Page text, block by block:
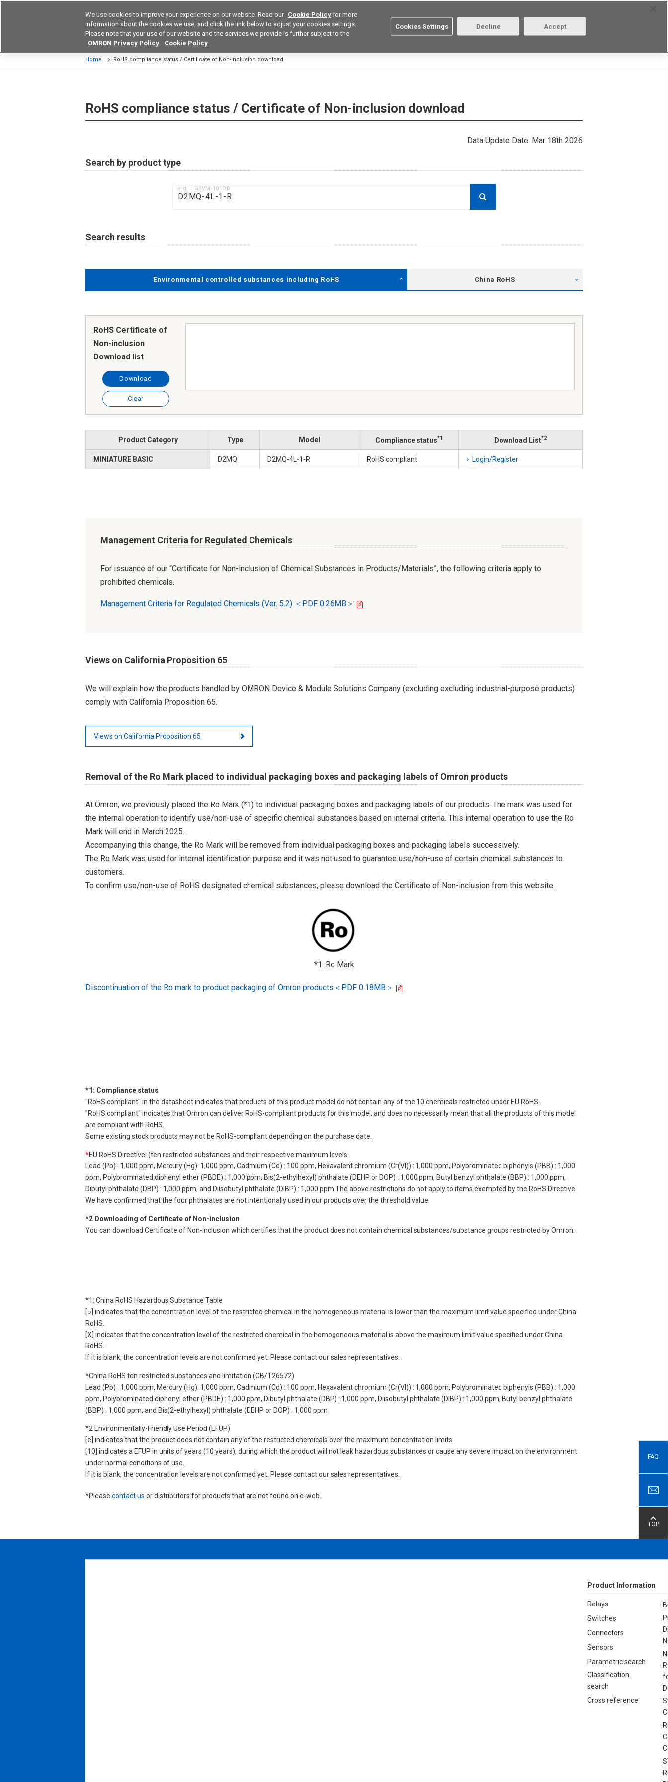
Device & Module Solutions Europe Search Select Region Contact
Products Application by Industries
Home RoHS compliance status / Certificate of Non-inclusion download
RoHS compliance status / Certificate of Non-inclusion download
Data Update Date: Mar 18th 2026
Search by product type
e.g.：G3VM-101DR
Search results
Environmental controlled substances including RoHS China RoHS
RoHS Certificate of
Non-inclusion
Download list
Download
Clear
Product Category Type Model Compliance status*1 Download List*2
MINIATURE BASIC D2MQ D2MQ-4L-1-R RoHS compliant Login/Register
Management Criteria for Regulated Chemicals
For issuance of our “Certificate for Non-inclusion of Chemical Substances in Products/Materials”, the following criteria apply to
prohibited chemicals.
Management Criteria for Regulated Chemicals (Ver. 5.2) ＜PDF 0.26MB＞
Views on California Proposition 65
We will explain how the products handled by OMRON Device & Module Solutions Company (excluding excluding industrial-purpose products)
comply with California Proposition 65.
Views on California Proposition 65
Removal of the Ro Mark placed to individual packaging boxes and packaging labels of Omron products
At Omron, we previously placed the Ro Mark (*1) to individual packaging boxes and packaging labels of our products. The mark was used for
the internal operation to identify use/non-use of specific chemical substances based on internal criteria. This internal operation to use the Ro
Mark will end in March 2025.
Accompanying this change, the Ro Mark will be removed from individual packaging boxes and packaging labels successively.
The Ro Mark was used for internal identification purpose and it was not used to guarantee use/non-use of certain chemical substances to
customers.
To confirm use/non-use of RoHS designated chemical substances, please download the Certificate of Non-inclusion from this website.
*1: Ro Mark
Discontinuation of the Ro mark to product packaging of Omron products＜PDF 0.18MB＞
*1: Compliance status
"RoHS compliant" in the datasheet indicates that products of this product model do not contain any of the 10 chemicals restricted under EU RoHS.
"RoHS compliant" indicates that Omron can deliver RoHS-compliant products for this model, and does no necessarily mean that all the products of this model
are compliant with RoHS.
Some existing stock products may not be RoHS-compliant depending on the purchase date.
*EU RoHS Directive: (ten restricted substances and their respective maximum levels:
Lead (Pb) : 1,000 ppm, Mercury (Hg): 1,000 ppm, Cadmium (Cd) : 100 ppm, Hexavalent chromium (Cr(VI)) : 1,000 ppm, Polybrominated biphenyls (PBB) : 1,000
ppm, Polybrominated diphenyl ether (PBDE) : 1,000 ppm, Bis(2-ethylhexyl) phthalate (DEHP or DOP) : 1,000 ppm, Butyl benzyl phthalate (BBP) : 1,000 ppm,
Dibutyl phthalate (DBP) : 1,000 ppm, and Diisobutyl phthalate (DIBP) : 1,000 ppm The above restrictions do not apply to items exempted by the RoHS Directive.
We have confirmed that the four phthalates are not intentionally used in our products over the threshold value.
*2 Downloading of Certificate of Non-inclusion
You can download Certificate of Non-inclusion which certifies that the product does not contain chemical substances/substance groups restricted by Omron.
*1: China RoHS Hazardous Substance Table
[○] indicates that the concentration level of the restricted chemical in the homogeneous material is lower than the maximum limit value specified under China
RoHS.
[X] indicates that the concentration level of the restricted chemical in the homogeneous material is above the maximum limit value specified under China
RoHS.
If it is blank, the concentration levels are not confirmed yet. Please contact our sales representatives.
*China RoHS ten restricted substances and limitation (GB/T26572)
Lead (Pb) : 1,000 ppm, Mercury (Hg): 1,000 ppm, Cadmium (Cd) : 100 ppm, Hexavalent chromium (Cr(VI)) : 1,000 ppm, Polybrominated biphenyls (PBB) : 1,000
ppm, Polybrominated diphenyl ether (PBDE) : 1,000 ppm, Dibutyl phthalate (DBP) : 1,000 ppm, Diisobutyl phthalate (DIBP) : 1,000 ppm, Butyl benzyl phthalate
(BBP) : 1,000 ppm, and Bis(2-ethylhexyl) phthalate (DEHP or DOP) : 1,000 ppm
*2 Environmentally-Friendly Use Period (EFUP)
[e] indicates that the product does not contain any of the restricted chemicals over the maximum concentration limits.
[10] indicates a EFUP in units of years (10 years), during which the product will not leak hazardous substances or cause any severe impact on the environment
under normal conditions of use.
If it is blank, the concentration levels are not confirmed yet. Please contact our sales representatives.
*Please contact us or distributors for products that are not found on e-web.
FAQ
TOP
Product Information
Relays
Switches
Connectors
Sensors
Parametric search
Classification
search
Cross reference
We use cookies to improve your experience on our website. Read our Cookie Policy for more
information about the cookies we use, and click the link below to adjust your cookies settings.
Please note that your use of our website and the services we provide is further subject to the
OMRON Privacy Policy. Cookie Policy
Cookies Settings Decline Accept